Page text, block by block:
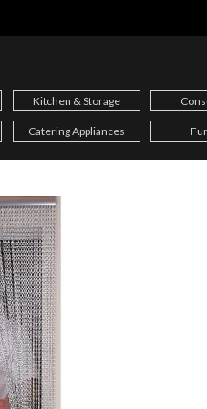
Kitchen & Storage
Catering Appliances